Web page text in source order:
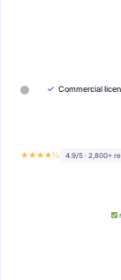
✓ Commercial
★★★★½ 4.9/5 · 2,800+